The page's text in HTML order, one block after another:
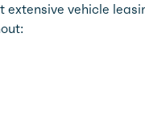
extensive vehicle